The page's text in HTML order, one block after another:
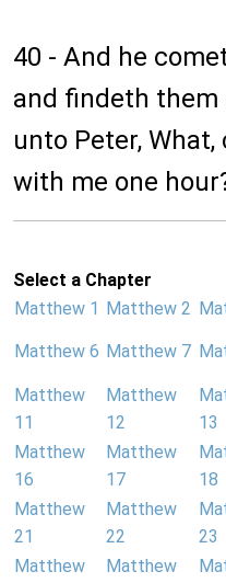
40 - And he
and findeth them
unto Peter,
with me one
Select a Chapter
Matthew 1
Matthew 2
Matthew 6 Matthew 7
Matthew
11
Matthew
12
13
Matthew
16
Matthew
17
18
Matthew
21
Matthew
22
23
Matthew
Matthew